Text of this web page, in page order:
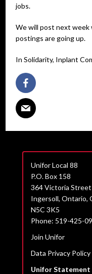
jobs.
We will post next week
postings are going up.
In Solidarity, Inplant
Unifor Local 88
P.O. Box 158
364 Victoria Street
Ingersoll, Ontario,
N5C 3K5
Phone: 519-425-
Join Unifor
Data Privacy Policy
Unifor Statement